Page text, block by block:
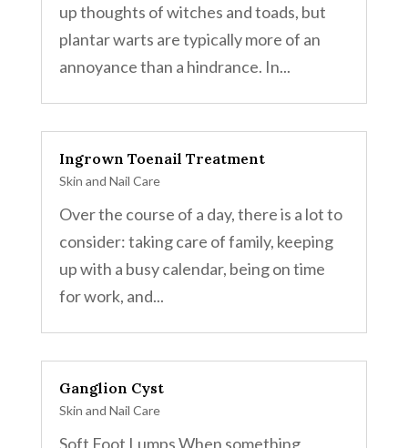
up thoughts of witches and toads, but
plantar warts are typically more of an
annoyance than a hindrance. In...
Ingrown Toenail Treatment
Skin and Nail Care
Over the course of a day, there is a lot to
consider: taking care of family, keeping
up with a busy calendar, being on time
for work, and...
Ganglion Cyst
Skin and Nail Care
Soft Foot Lumps When something